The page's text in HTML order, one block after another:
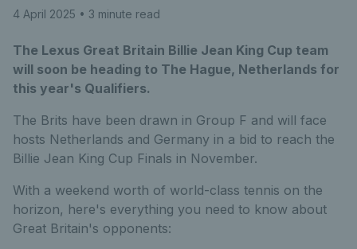
4 April 2025 • 3 minute read
The Lexus Great Britain Billie Jean King Cup team
will soon be heading to The Hague, Netherlands for
this year's Qualifiers.
The Brits have been drawn in Group F and will face
hosts Netherlands and Germany in a bid to reach the
Billie Jean King Cup Finals in November.
With a weekend worth of world-class tennis on the
horizon, here's everything you need to know about
Great Britain's opponents: